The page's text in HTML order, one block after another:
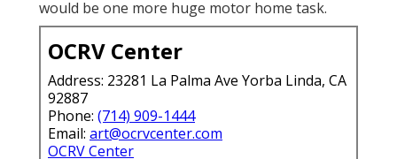
would be one more huge motor home task.
OCRV Center
Address: 23281 La Palma Ave Yorba Linda, CA
92887
Phone: (714) 909-1444
Email: art@ocrvcenter.com
OCRV Center